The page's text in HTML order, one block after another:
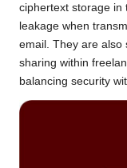
ciphertext storage in
leakage when
email. They are also
sharing within
balancing security